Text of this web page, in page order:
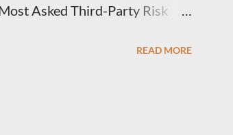
Asked Third-Party Risk
READ MORE